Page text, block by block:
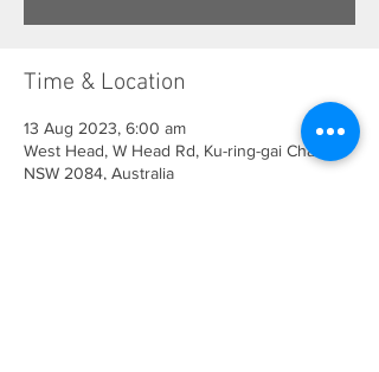
Time & Location
13 Aug 2023, 6:00 am
West Head, W Head Rd, Ku-ring-gai Chase
NSW 2084, Australia